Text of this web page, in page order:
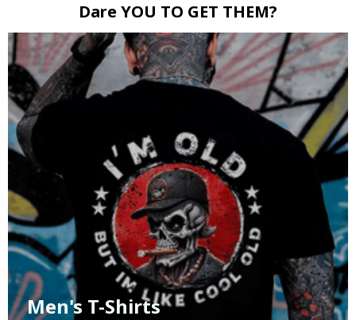
Dare YOU TO GET THEM?
Men's T-Shirts